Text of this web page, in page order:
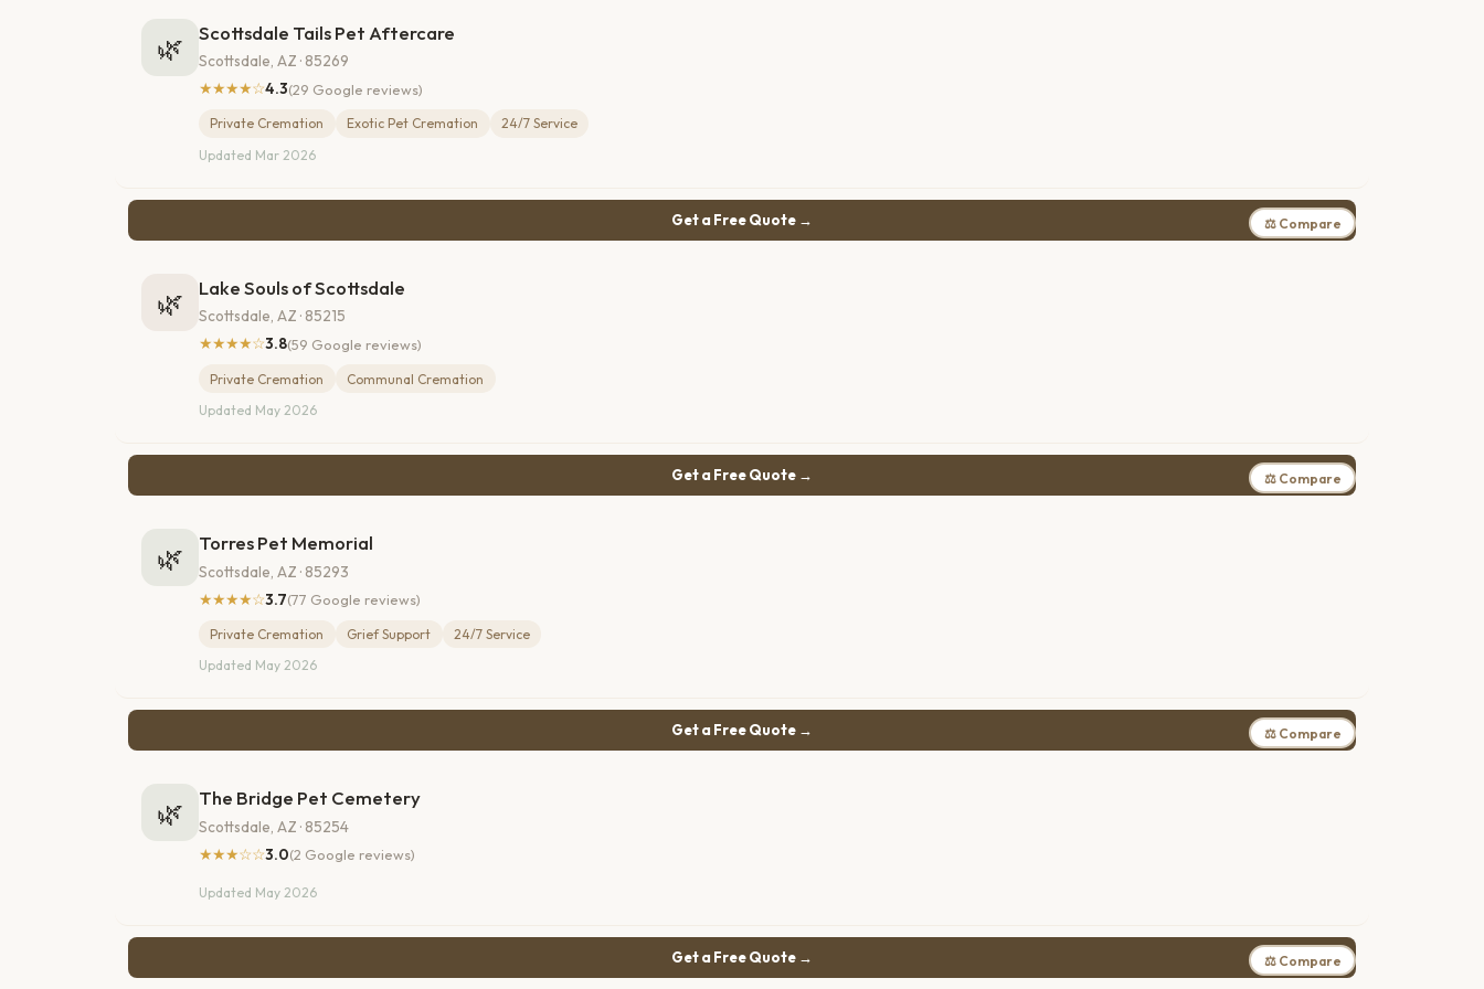
🌿 Scottsdale Tails Pet Aftercare
Scottsdale, AZ · 85269
★★★★☆4.3(29 Google reviews)
Private Cremation Exotic Pet Cremation
24/7 Service
Updated Mar 2026
Get a Free Quote → ⚖ Compare
🌿 Lake Souls of Scottsdale
Scottsdale, AZ · 85215
★★★★☆3.8(59 Google reviews)
Private Cremation
Communal Cremation
Updated May 2026
Get a Free Quote → ⚖ Compare
🌿 Torres Pet Memorial
Scottsdale, AZ · 85293
★★★★☆3.7(77 Google reviews)
Private Cremation Grief Support
24/7 Service
Updated May 2026
Get a Free Quote → ⚖ Compare
🌿 The Bridge Pet Cemetery
Scottsdale, AZ · 85254
★★★☆☆3.0(2 Google reviews)
Updated May 2026
Get a Free Quote → ⚖ Compare